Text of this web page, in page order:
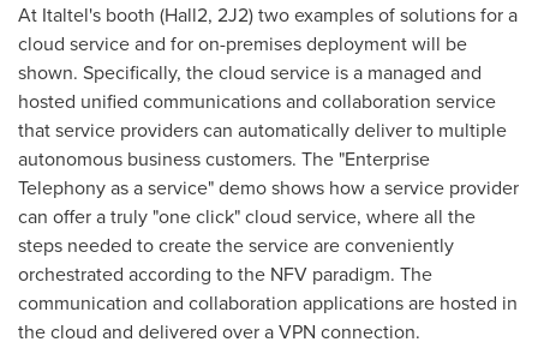
At Italtel's booth (Hall2, 2J2) two examples of solutions for a
cloud service and for on-premises deployment will be
shown. Specifically, the cloud service is a managed and
hosted unified communications and collaboration service
that service providers can automatically deliver to multiple
autonomous business customers. The "Enterprise
Telephony as a service" demo shows how a service provider
can offer a truly "one click" cloud service, where all the
steps needed to create the service are conveniently
orchestrated according to the NFV paradigm. The
communication and collaboration applications are hosted in
the cloud and delivered over a VPN connection.